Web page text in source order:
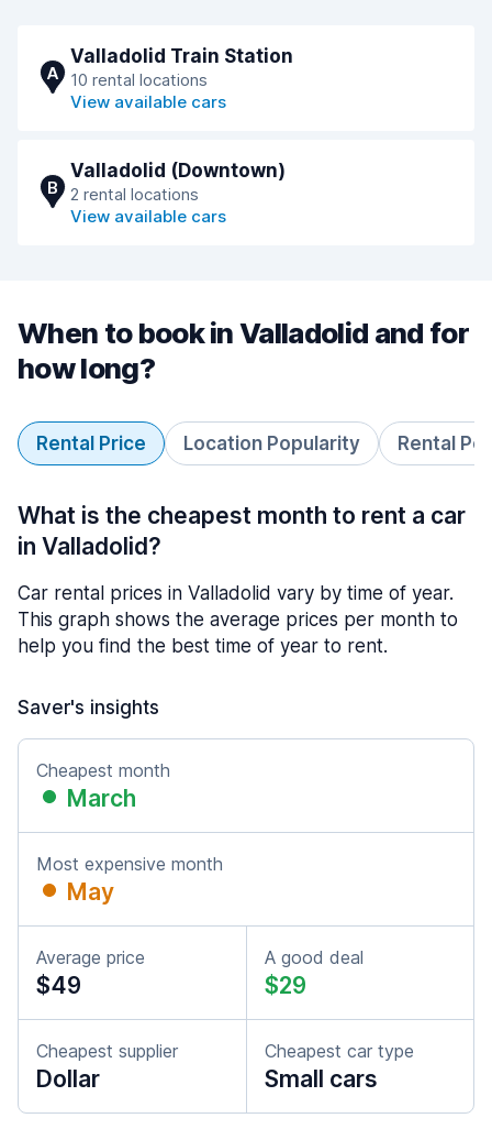
A
Valladolid Train Station
10 rental locations
View available cars
B
Valladolid (Downtown)
2 rental locations
View available cars
When to book in Valladolid and for
how long?
Rental Price Location Popularity Rental
What is the cheapest month to rent a car
in Valladolid?
Car rental prices in Valladolid vary by time of year.
This graph shows the average prices per month to
help you find the best time of year to rent.
Saver's insights
Cheapest month
March
Most expensive month
May
Average price
$49
A good deal
$29
Cheapest supplier
Dollar
Cheapest car type
Small cars